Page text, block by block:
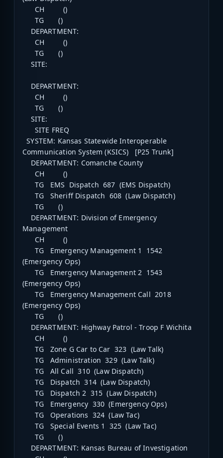
CH ()
TG ()
DEPARTMENT:
CH ()
TG ()
SITE:
DEPARTMENT:
CH ()
TG ()
SITE:
SITE FREQ
SYSTEM: Kansas Statewide Interoperable
Communication System (KSICS) [P25 Trunk]
DEPARTMENT: Comanche County
CH ()
TG EMS Dispatch 687 (EMS Dispatch)
TG Sheriff Dispatch 608 (Law Dispatch)
TG ()
DEPARTMENT: Division of Emergency
Management
CH ()
TG Emergency Management 1 1542
(Emergency Ops)
TG Emergency Management 2 1543
(Emergency Ops)
TG Emergency Management Call 2018
(Emergency Ops)
TG ()
DEPARTMENT: Highway Patrol - Troop F Wichita
CH ()
TG Zone G Car to Car 323 (Law Talk)
TG Administration 329 (Law Talk)
TG All Call 310 (Law Dispatch)
TG Dispatch 314 (Law Dispatch)
TG Dispatch 2 315 (Law Dispatch)
TG Emergency 330 (Emergency Ops)
TG Operations 324 (Law Tac)
TG Special Events 1 325 (Law Tac)
TG ()
DEPARTMENT: Kansas Bureau of Investigation